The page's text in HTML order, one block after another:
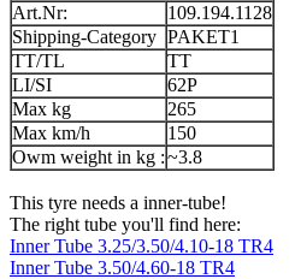
Art.Nr:
109.194.1128
Shipping-Category PAKET1
TT/TL
TT
LI/SI
62P
Max kg
265
Max km/h
150
Owm weight in kg :~3.8
This tyre needs a inner-tube!
The right tube you'll find here:
Inner Tube 3.25/3.50/4.10-18 TR4
Inner Tube 3.50/4.60-18 TR4